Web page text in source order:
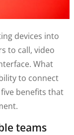
devices into
to call, video
What
to connect
benefits that
teams